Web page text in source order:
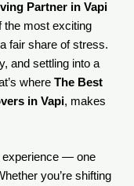
Partner in Vapi
the most exciting
fair share of stress.
and settling into a
where The Best
in Vapi, makes
experience — one
you’re shifting